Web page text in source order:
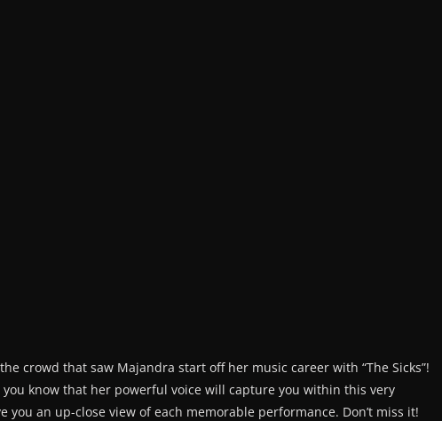
crowd that saw Majandra start off her music career with “The Sicks”!
know that her powerful voice will capture you within this very
you an up-close view of each memorable performance. Don’t miss it!